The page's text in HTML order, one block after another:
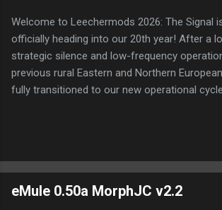
Welcome to Leechermods 2026: The Signal
officially heading into our 20th year! After a
strategic silence and low-frequency
previous rural Eastern and Northern
fully transitioned to our new operational
downtime; I've been busy hardening our
enhanced security (Global HTTPS/TLS). A full
eMule 0.50a MorphJC v2.2